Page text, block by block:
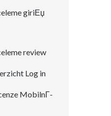
giriЕџ
review
Log in
MobilnГ­